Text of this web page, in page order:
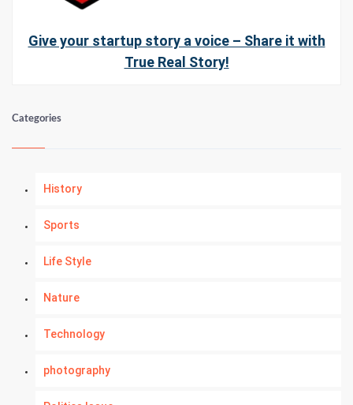
Give your startup story a voice – Share it with
True Real Story!
Categories
History
Sports
Life Style
Nature
Technology
photography